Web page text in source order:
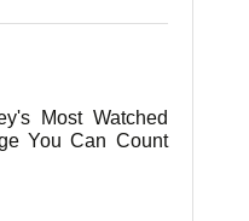
Most Watched
You Can Count